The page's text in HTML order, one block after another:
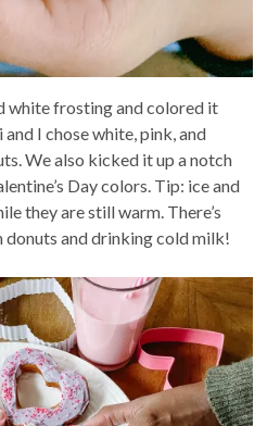
white frosting and colored it
I chose white, pink, and
We also kicked it up a notch
Day colors. Tip: ice and
they are still warm. There’s
and drinking cold milk!